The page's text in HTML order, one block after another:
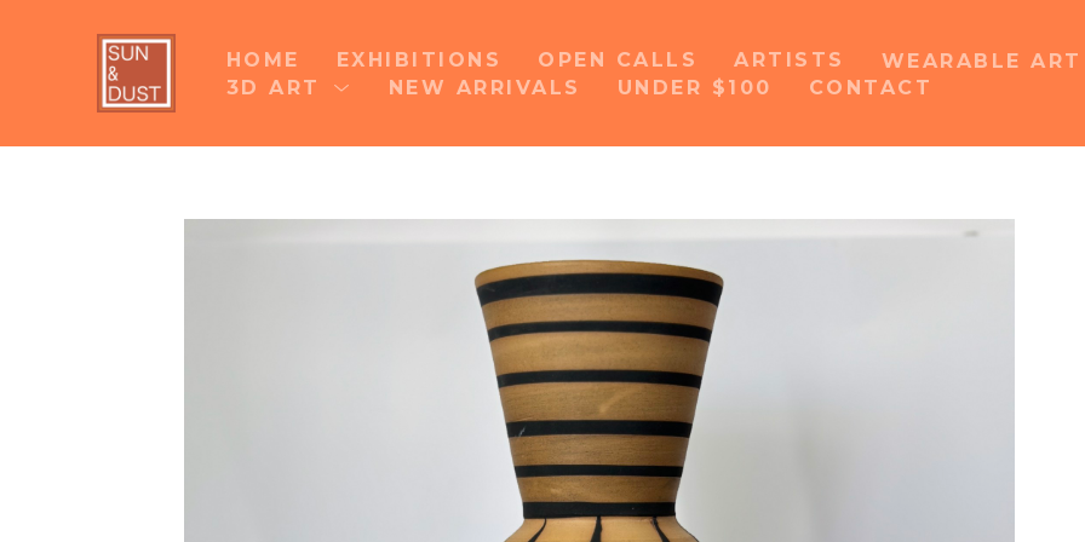
HOME EXHIBITIONS OPEN CALLS ARTISTS WEARABLE ART
3D ART
NEW ARRIVALS UNDER $100 CONTACT